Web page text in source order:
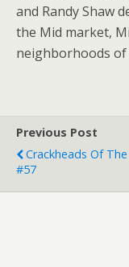
and Randy Shaw
the Mid market,
neighborhoods of
Previous Post
Crackheads Of
#57